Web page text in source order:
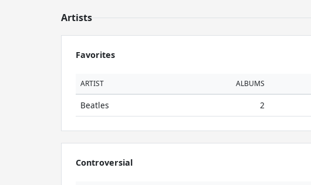
Artists
Favorites
ARTIST ALBUMS
Beatles 2
Controversial